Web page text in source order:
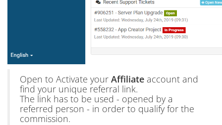
Open to Activate your Affiliate account and
find your unique referral link.
The link has to be used - opened by a
referred person - in order to qualify for the
commission.